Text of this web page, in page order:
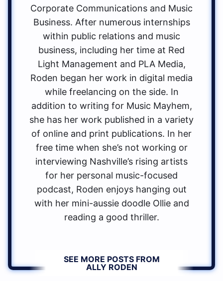
Corporate Communications and Music
Business. After numerous internships
within public relations and music
business, including her time at Red
Light Management and PLA Media,
Roden began her work in digital media
while freelancing on the side. In
addition to writing for Music Mayhem,
she has her work published in a variety
of online and print publications. In her
free time when she’s not working or
interviewing Nashville’s rising artists
for her personal music-focused
podcast, Roden enjoys hanging out
with her mini-aussie doodle Ollie and
reading a good thriller.
SEE MORE POSTS FROM
ALLY RODEN